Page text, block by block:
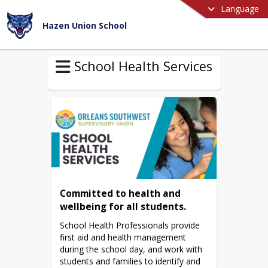
Language
Hazen Union School
School Health Services
Committed to health and
wellbeing for all students.
School Health Professionals provide
first aid and health management
during the school day, and work with
students and families to identify and